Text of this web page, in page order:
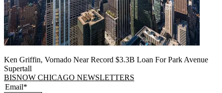
Ken Griffin, Vornado Near Record $3.3B Loan For Park Avenue
Supertall
BISNOW CHICAGO NEWSLETTERS